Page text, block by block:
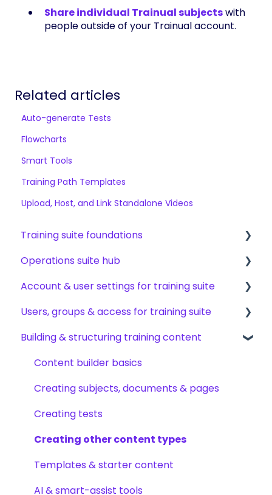
Share individual Trainual subjectswith
people outside of your Trainual account.
Related articles
Auto-generate Tests
Flowcharts
Smart Tools
Training Path Templates
Upload, Host, and Link Standalone Videos
Training suite foundations
Learning & certifications
Community & resources
Operations suite hub
About operations suite
Operations toolkit
Account & user settings for training suite
Account setup & management
My profile & preferences
Notifications & emails
Users, groups & access for training suite
Adding & managing users
Groups & group management
Permissions & access control
Roles, responsibilities & org structure
Building & structuring training content
Content builder basics
Creating subjects, documents & pages
Creating tests
Creating other content types
Templates & starter content
AI & smart-assist tools